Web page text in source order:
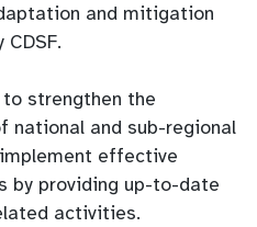
and mitigation
strengthen the
and sub-regional
effective
by providing up-to-date
activities.